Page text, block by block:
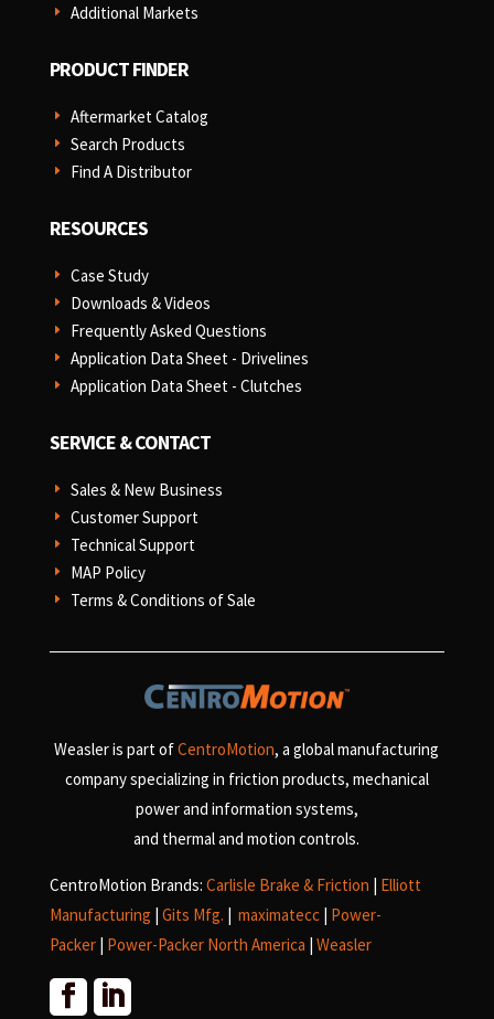
E Additional Markets
PRODUCT FINDER
E Aftermarket Catalog
E Search Products
E Find A Distributor
RESOURCES
E Case Study
E Downloads & Videos
E Frequently Asked Questions
E Application Data Sheet - Drivelines
E Application Data Sheet - Clutches
SERVICE & CONTACT
E Sales & New Business
E Customer Support
E Technical Support
E MAP Policy
E Terms & Conditions of Sale
Weasler is part ofCentroMotion, a global manufacturing
company specializing in friction products, mechanical
power and information systems,
and thermal and motion controls.
CentroMotion Brands: Carlisle Brake & Friction
Elliott
Manufacturing Gits Mfg. maximatecc Power-
Packer| Power-Packer North America Weasler